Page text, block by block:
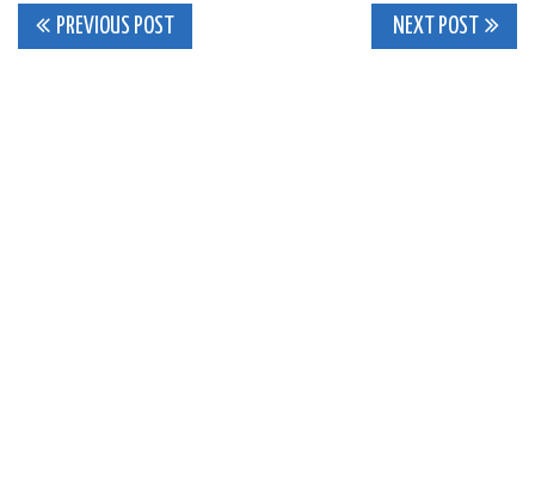
Post
PREVIOUS POST NEXT POST